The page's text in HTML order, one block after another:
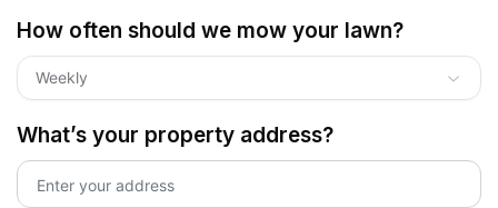
How often should we mow your lawn?
Weekly
What’s your property address?